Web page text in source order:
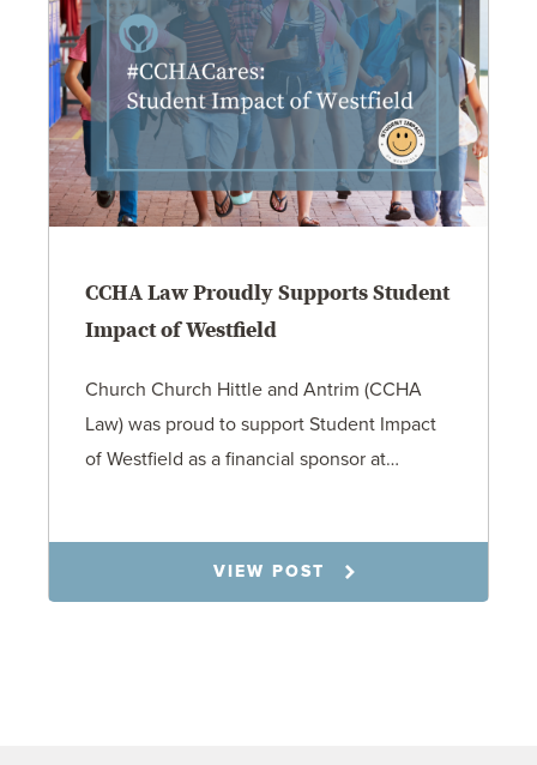
CCHA Law Proudly Supports Student
Impact of Westfield
Church Church Hittle and Antrim (CCHA
Law) was proud to support Student Impact
of Westfield as a financial sponsor at…
VIEW POST